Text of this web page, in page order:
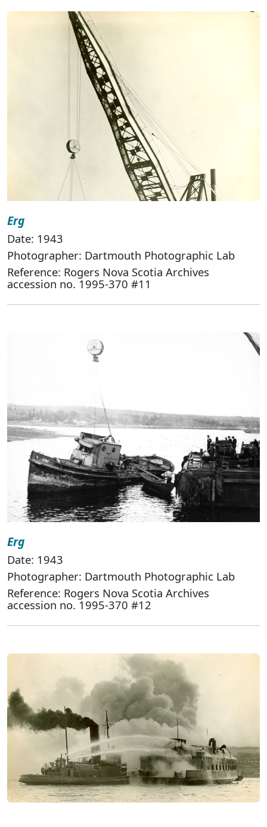
Erg
Date: 1943
Photographer: Dartmouth Photographic Lab
Reference: Rogers Nova Scotia Archives
accession no. 1995-370 #11
Erg
Date: 1943
Photographer: Dartmouth Photographic Lab
Reference: Rogers Nova Scotia Archives
accession no. 1995-370 #12